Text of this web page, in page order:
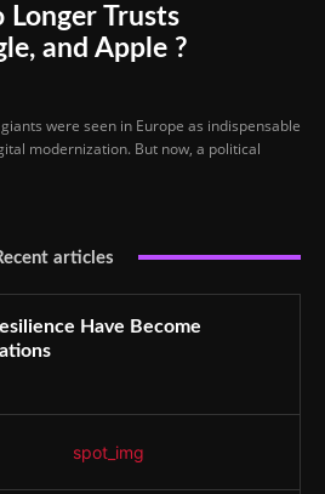
Longer Trusts
and Apple ?
were seen in Europe as indispensable
modernization. But now, a political
articles
Have Become